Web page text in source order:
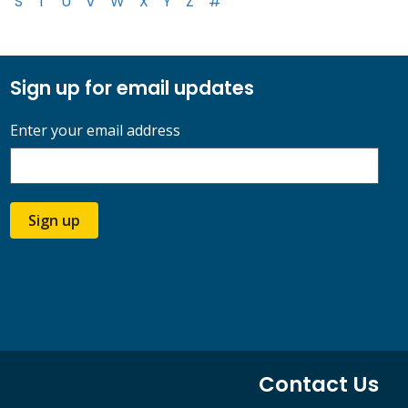
Sign up for email updates
Enter your email address
Sign up
Contact Us